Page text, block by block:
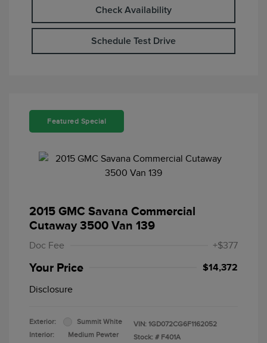
Check Availability
Schedule Test Drive
Featured Special
2015 GMC Savana Commercial
Cutaway 3500 Van 139
Doc Fee +$377
Your Price $14,372
Disclosure
Exterior:
Summit White
Interior:
Medium Pewter
VIN: 1GD072CG6F1162052
Stock: # F401A